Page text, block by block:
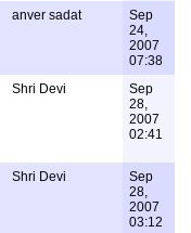
anver sadat
Sep
24,
2007
07:38
Shri Devi
Sep
28,
2007
02:41
Shri Devi
Sep
28,
2007
03:12